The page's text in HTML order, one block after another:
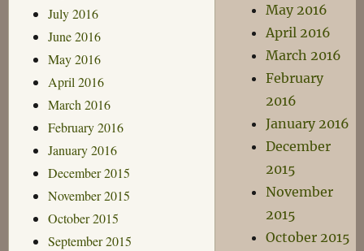
July 2016
June 2016
May 2016
April 2016
March 2016
February 2016
January 2016
December 2015
November 2015
October 2015
September 2015
May 2016
April 2016
March 2016
February
2016
January 2016
December
2015
November
2015
October 2015